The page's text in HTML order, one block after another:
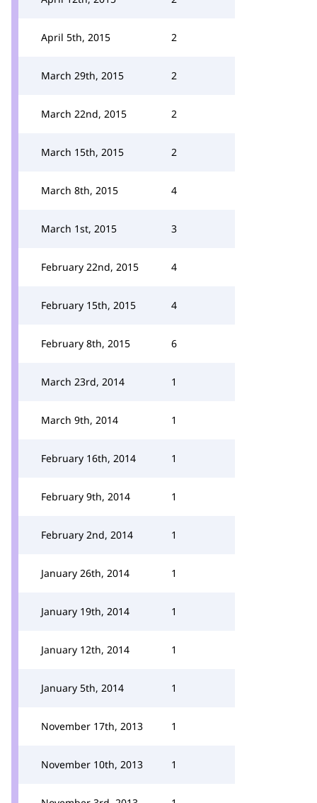
April 5th, 2015 2
March 29th, 2015 2
March 22nd, 2015 2
March 15th, 2015 2
March 8th, 2015 4
March 1st, 2015 3
February 22nd, 2015 4
February 15th, 2015 4
February 8th, 2015 6
March 23rd, 2014 1
March 9th, 2014 1
February 16th, 2014 1
February 9th, 2014 1
February 2nd, 2014 1
January 26th, 2014 1
January 19th, 2014 1
January 12th, 2014 1
January 5th, 2014 1
November 17th, 2013 1
November 10th, 2013 1